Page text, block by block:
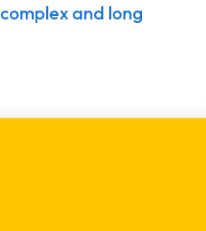
complex and long